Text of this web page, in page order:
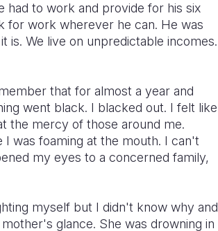
had to work and provide for his six
for work wherever he can. He was
is. We live on unpredictable incomes.
that for almost a year and
went black. I blacked out. I felt like
the mercy of those around me.
was foaming at the mouth. I can't
my eyes to a concerned family,
myself but I didn't know why and
glance. She was drowning in